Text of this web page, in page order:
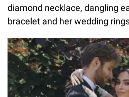
diamond necklace, dangling
bracelet and her wedding